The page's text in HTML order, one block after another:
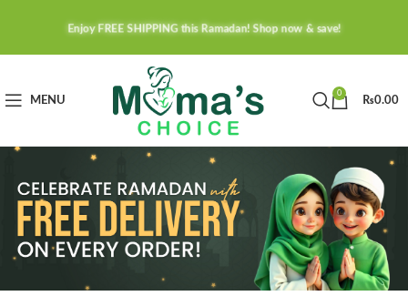
Enjoy FREE SHIPPING this Ramadan! Shop now & save!
MENU
0
₨0.00